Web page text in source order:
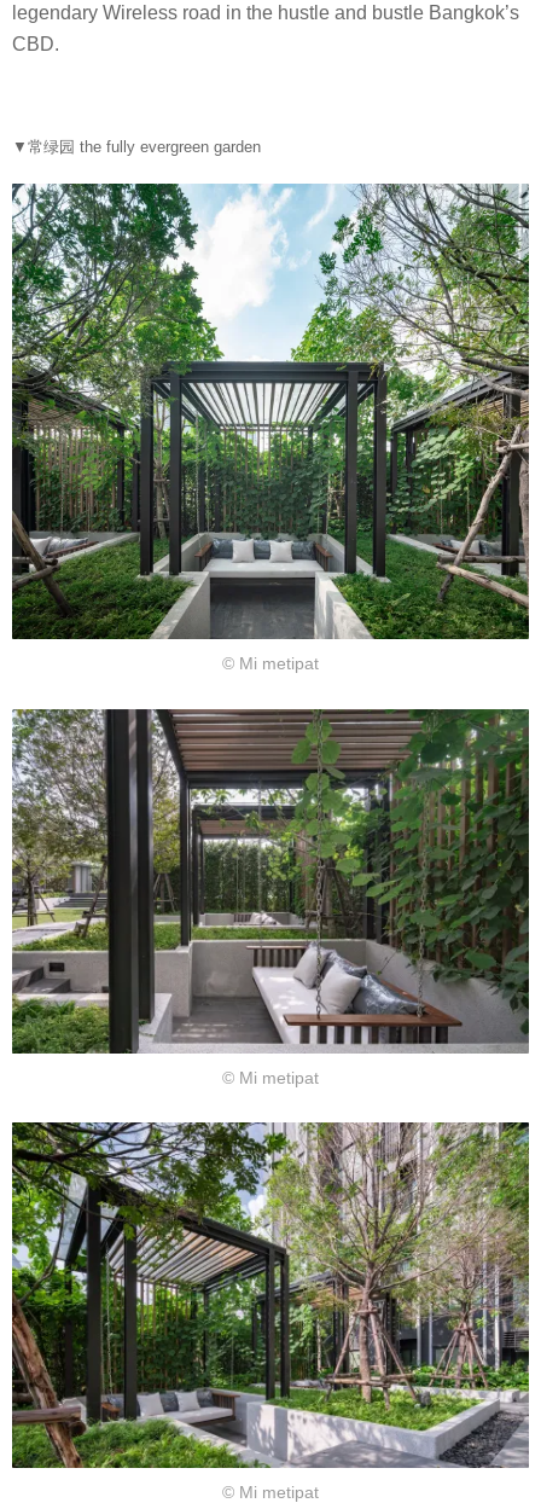
legendary Wireless road in the hustle and bustle Bangkok’s
CBD.
▼常绿园 the fully evergreen garden
© Mi metipat
© Mi metipat
© Mi metipat